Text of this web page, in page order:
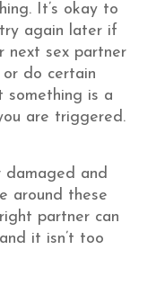
It’s okay to
again later if
next sex partner
do certain
something is a
are triggered.
damaged and
around these
partner can
it isn’t too